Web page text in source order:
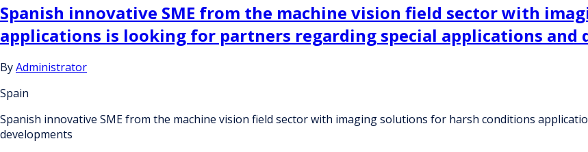
Spanish innovative SME from the machine vision field sector with
applications is looking for partners regarding special applications and
ByAdministrator
Spain
Spanish innovative SME from the machine vision field sector with imaging solutions for harsh conditions
developments